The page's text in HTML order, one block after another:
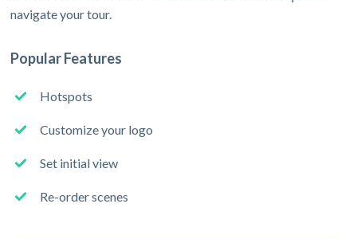
navigate your tour.
Popular Features
Hotspots
Customize your logo
Set initial view
Re-order scenes